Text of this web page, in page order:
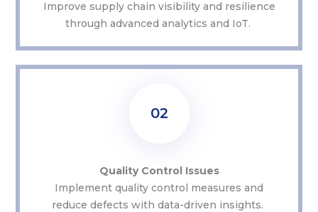
Improve supply chain visibility and resilience
through advanced analytics and IoT.
02
Quality Control Issues
Implement quality control measures and
reduce defects with data-driven insights.